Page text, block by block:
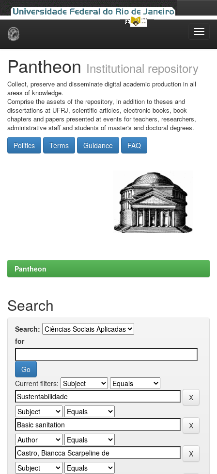
Skip
Pantheon Institutional repository
Collect, preserve and disseminate digital academic production in all
areas of knowledge.
Comprise the assets of the repository, in addition to theses and
dissertations at UFRJ, scientific articles, electronic books, book
chapters and papers presented at events for teachers, researchers,
administrative staff and students of master's and doctoral degrees.
Politics Terms Guidance FAQ
Pantheon
Search
Search:
for
Current filters: